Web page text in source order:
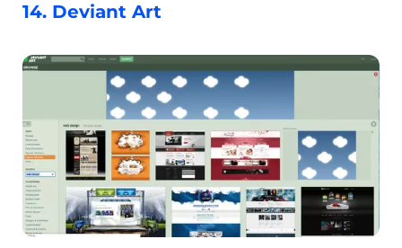
14. Deviant Art